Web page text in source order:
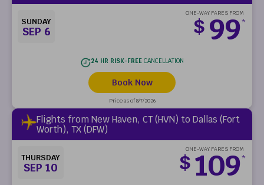
SUNDAY
SEP 6
ONE-WAY FARES FROM
$ 99*
24 HR RISK-FREECANCELLATION
Book Now
Price as of 8/7/2026
Flights from New Haven, CT (HVN) to Dallas (Fort
Worth), TX (DFW)
THURSDAY
SEP 10
ONE-WAY FARES FROM
$ 109*